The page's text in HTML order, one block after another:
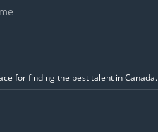
for finding the best talent in Canada.